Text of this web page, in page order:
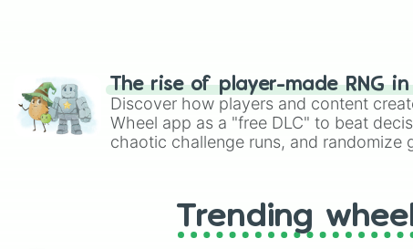
The rise of player-made RNG
Discover how players and content
Wheel app as a "free DLC" to beat
chaotic challenge runs, and randomize
Trending